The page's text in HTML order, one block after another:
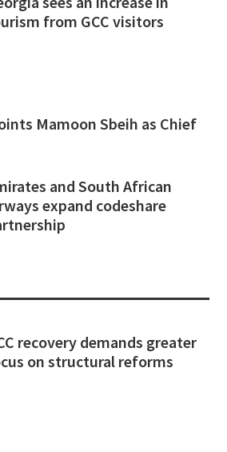
from GCC visitors
Mamoon Sbeih as Chief
and South African
expand codeshare
recovery demands greater
on structural reforms